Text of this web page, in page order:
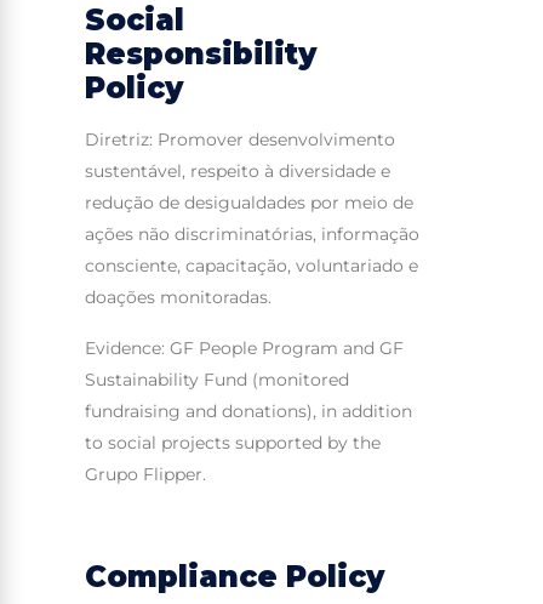
Social
Responsibility
Policy
Diretriz: Promover desenvolvimento
sustentável, respeito à diversidade e
redução de desigualdades por meio de
ações não discriminatórias, informação
consciente, capacitação, voluntariado e
doações monitoradas.
Evidence: GF People Program and GF
Sustainability Fund (monitored
fundraising and donations), in addition
to social projects supported by the
Grupo Flipper.
Compliance Policy